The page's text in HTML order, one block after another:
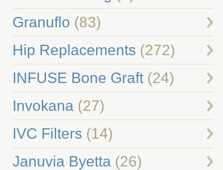
Granuflo (83)
Hip Replacements (272)
INFUSE Bone Graft(24)
Invokana(27)
IVC Filters (14)
Januvia Byetta(26)